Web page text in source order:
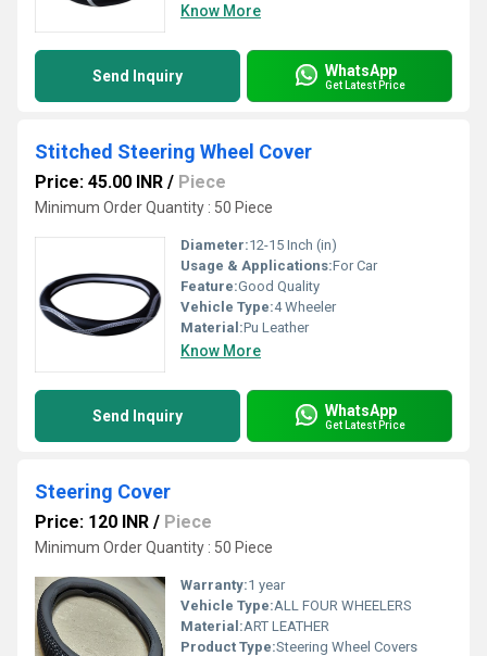
Know More
Send Inquiry WhatsApp
Get Latest Price
Stitched Steering Wheel Cover
Price: 45.00 INR / Piece
Minimum Order Quantity : 50 Piece
Diameter:12-15 Inch (in)
Usage & Applications:For Car
Feature:Good Quality
Vehicle Type:4 Wheeler
Material:Pu Leather
Know More
Send Inquiry WhatsApp
Get Latest Price
Steering Cover
Price: 120 INR / Piece
Minimum Order Quantity : 50 Piece
Warranty:1 year
Vehicle Type:ALL FOUR WHEELERS
Material:ART LEATHER
Product Type:Steering Wheel Covers